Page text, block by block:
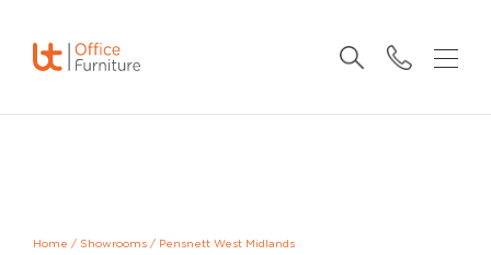
Home / Showrooms / Pensnett West Midlands